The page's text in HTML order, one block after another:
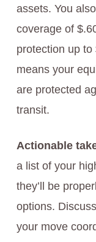
assets. You
coverage of
protection up
means your
are protected
transit.
Actionable
a list of your
they’ll be
options.
your move